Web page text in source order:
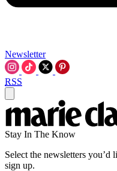
Newsletter
RSS
Stay In The Know
Select the newsletters
sign up.